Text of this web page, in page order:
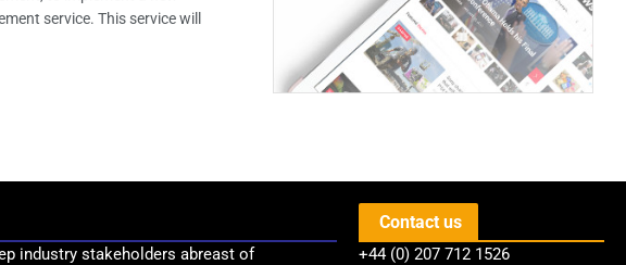
service. This service will
industry stakeholders abreast of
Contact us
+44 (0) 207 712 1526